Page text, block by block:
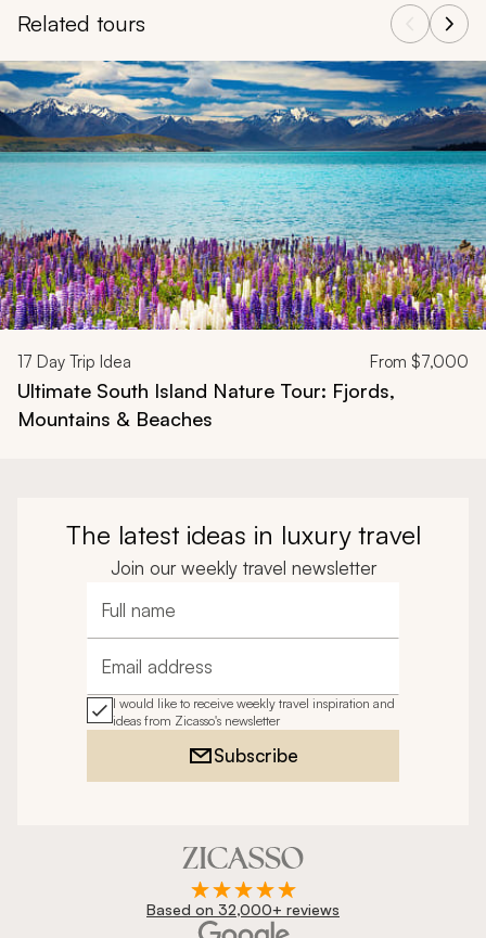
Related tours
Navigate through related tours using the previous and next
17 Day Trip Idea From $7,000
Ultimate South Island Nature Tour: Fjords,
Mountains & Beaches
The latest ideas in luxury travel
Join our weekly travel newsletter
Full name
Email address
I would like to receive weekly travel inspiration and
ideas from Zicasso's newsletter
Subscribe
Based on 32,000+ reviews